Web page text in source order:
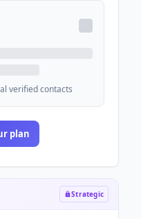
verified contacts
plan
Strategic